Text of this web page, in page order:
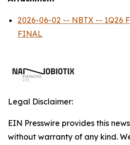
2026-06-02 -- NBTX -- 1Q26
FINAL
Legal Disclaimer:
EIN Presswire provides this
without warranty of any kind.